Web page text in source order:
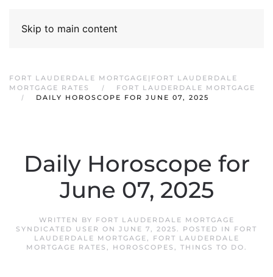
Skip to main content
FORT LAUDERDALE MORTGAGE|FORT LAUDERDALE
MORTGAGE RATES
FORT LAUDERDALE MORTGAGE
DAILY HOROSCOPE FOR JUNE 07, 2025
Daily Horoscope for
June 07, 2025
WRITTEN BY FORT LAUDERDALE MORTGAGE
SYNDICATED USER ON JUNE 7, 2025. POSTED IN FORT
LAUDERDALE MORTGAGE,
FORT LAUDERDALE
MORTGAGE RATES , HOROSCOPES , THINGS TO DO.